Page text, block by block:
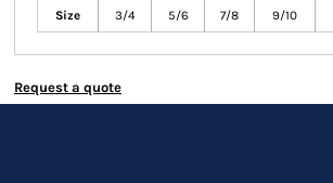
Size 3/4 5/6 7/8 9/10
Request a quote